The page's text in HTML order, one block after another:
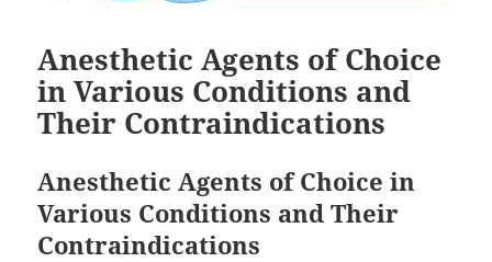
Anesthetic Agents of Choice
in Various Conditions and
Their Contraindications
Anesthetic Agents of Choice in
Various Conditions and Their
Contraindications